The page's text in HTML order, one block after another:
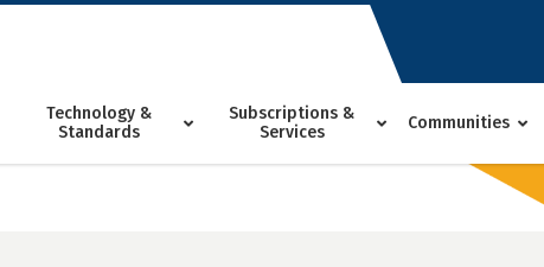
Technology &
Standards
Subscriptions &
Services
Communities